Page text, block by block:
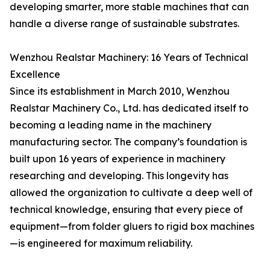
developing smarter, more stable machines that can
handle a diverse range of sustainable substrates.
Wenzhou Realstar Machinery: 16 Years of Technical
Excellence
Since its establishment in March 2010, Wenzhou
Realstar Machinery Co., Ltd. has dedicated itself to
becoming a leading name in the machinery
manufacturing sector. The company’s foundation is
built upon 16 years of experience in machinery
researching and developing. This longevity has
allowed the organization to cultivate a deep well of
technical knowledge, ensuring that every piece of
equipment—from folder gluers to rigid box machines
—is engineered for maximum reliability.